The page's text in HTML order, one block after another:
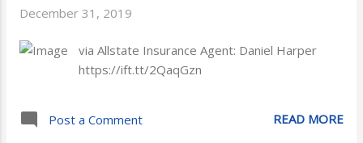
December 31, 2019
via Allstate Insurance Agent: Daniel Harper
https://ift.tt/2QaqGzn
Post a Comment READ MORE